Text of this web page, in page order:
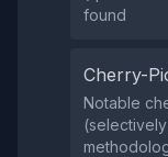
found
Cherry-
Notable